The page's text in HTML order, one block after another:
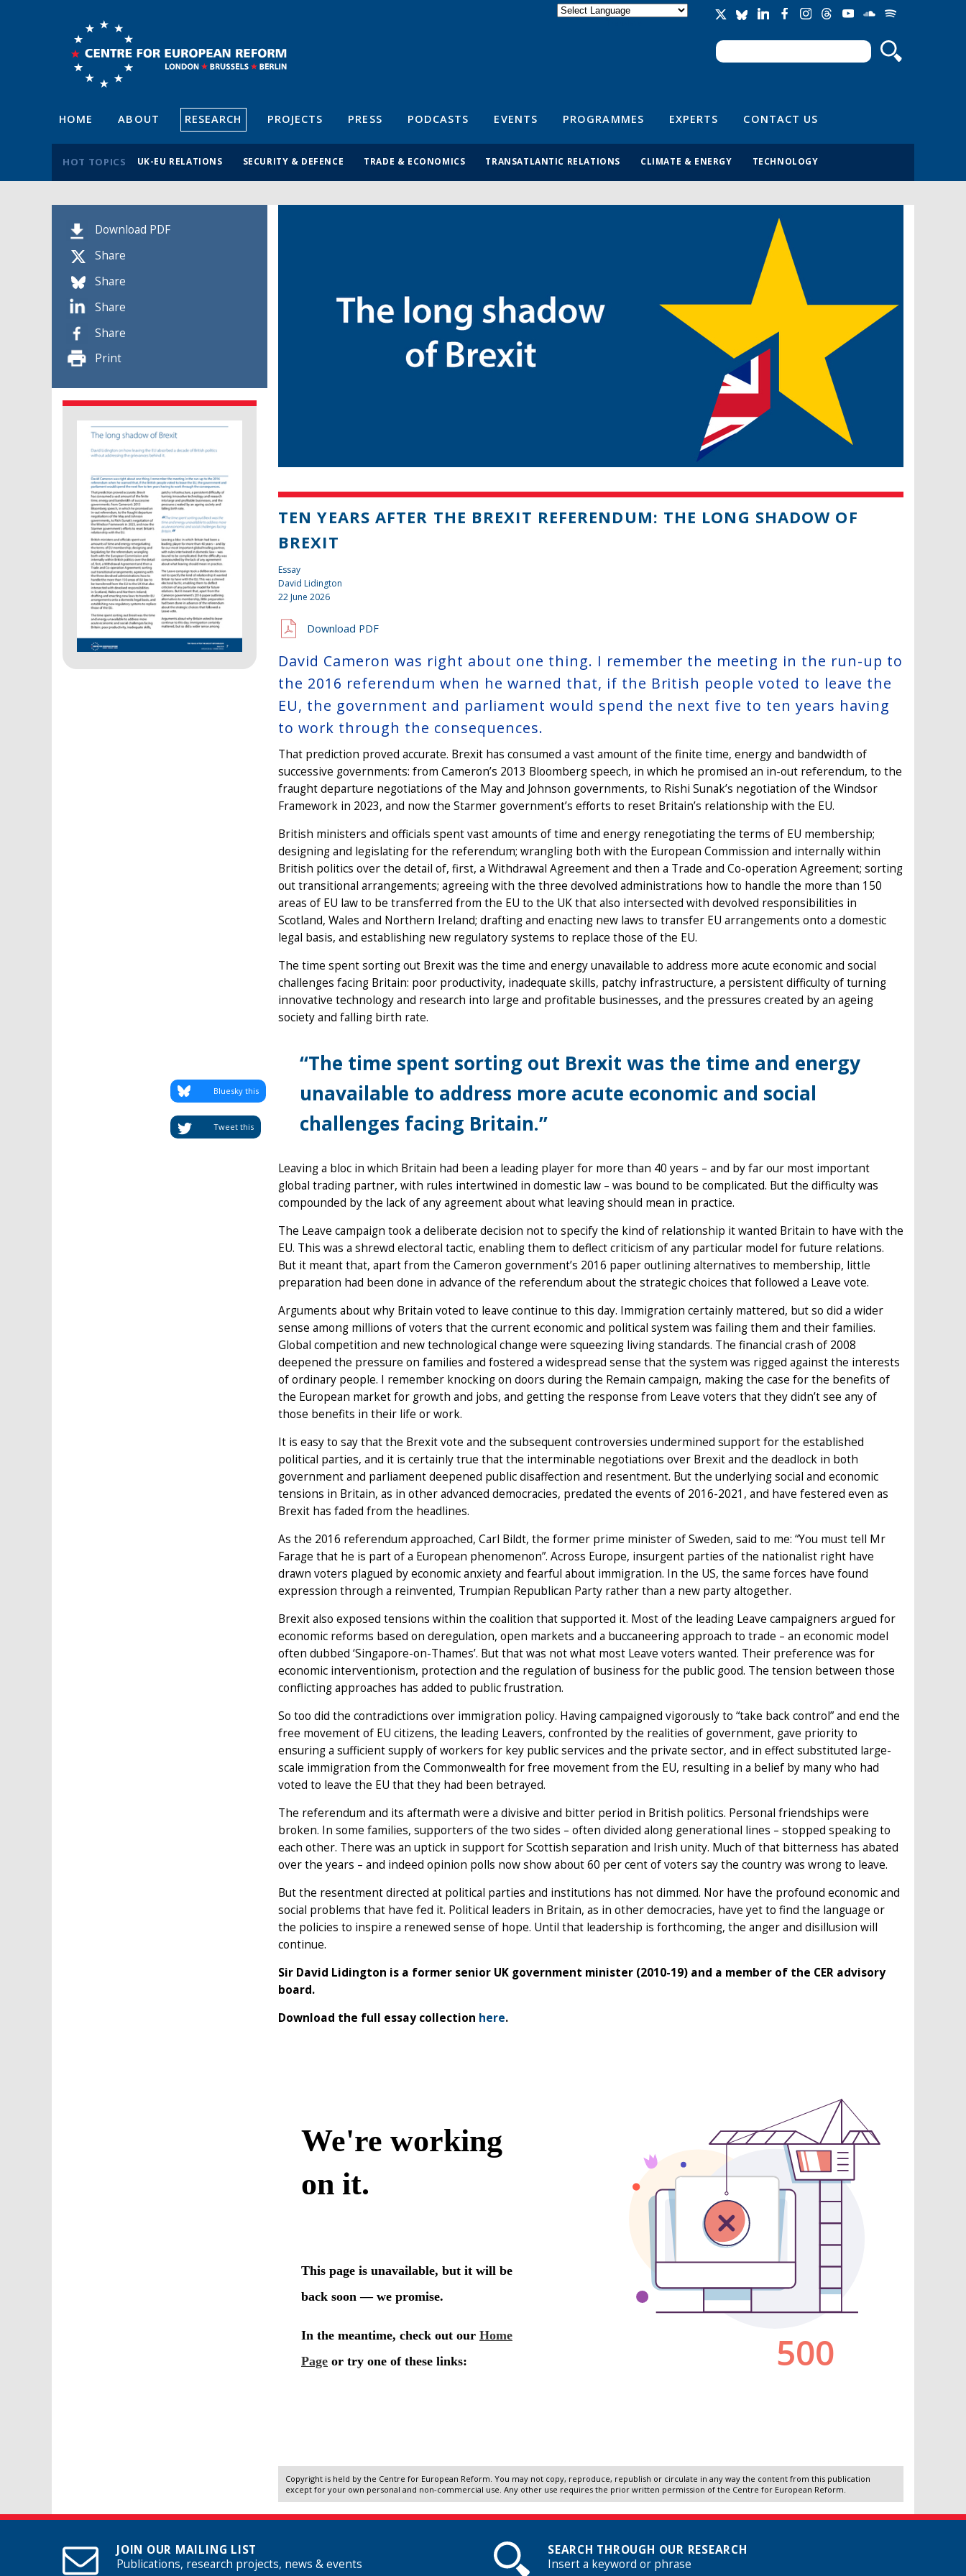
Search form
Search
HOME ABOUT RESEARCH PROJECTS PRESS PODCASTS EVENTS PROGRAMMES EXPERTS CONTACT US
HOT TOPICS UK-EU RELATIONS SECURITY & DEFENCE TRADE & ECONOMICS TRANSATLANTIC RELATIONS CLIMATE & ENERGY TECHNOLOGY
Download PDF
Share
Share
Share
Share
Print
TEN YEARS AFTER THE BREXIT REFERENDUM: THE LONG SHADOW OF
BREXIT
Essay
David Lidington
22 June 2026
Download PDF
David Cameron was right about one thing. I remember the meeting in the run-up to
the 2016 referendum when he warned that, if the British people voted to leave the
EU, the government and parliament would spend the next five to ten years having
to work through the consequences.
That prediction proved accurate. Brexit has consumed a vast amount of the finite time, energy and bandwidth of
successive governments: from Cameron’s 2013 Bloomberg speech, in which he promised an in-out referendum, to the
fraught departure negotiations of the May and Johnson governments, to Rishi Sunak’s negotiation of the Windsor
Framework in 2023, and now the Starmer government’s efforts to reset Britain’s relationship with the EU.
British ministers and officials spent vast amounts of time and energy renegotiating the terms of EU membership;
designing and legislating for the referendum; wrangling both with the European Commission and internally within
British politics over the detail of, first, a Withdrawal Agreement and then a Trade and Co-operation Agreement; sorting
out transitional arrangements; agreeing with the three devolved administrations how to handle the more than 150
areas of EU law to be transferred from the EU to the UK that also intersected with devolved responsibilities in
Scotland, Wales and Northern Ireland; drafting and enacting new laws to transfer EU arrangements onto a domestic
legal basis, and establishing new regulatory systems to replace those of the EU.
The time spent sorting out Brexit was the time and energy unavailable to address more acute economic and social
challenges facing Britain: poor productivity, inadequate skills, patchy infrastructure, a persistent difficulty of turning
innovative technology and research into large and profitable businesses, and the pressures created by an ageing
society and falling birth rate.
“The time spent sorting out Brexit was the time and energy
unavailable to address more acute economic and social
challenges facing Britain.”
Tweet this
Bluesky this
Leaving a bloc in which Britain had been a leading player for more than 40 years – and by far our most important
global trading partner, with rules intertwined in domestic law – was bound to be complicated. But the difficulty was
compounded by the lack of any agreement about what leaving should mean in practice.
The Leave campaign took a deliberate decision not to specify the kind of relationship it wanted Britain to have with the
EU. This was a shrewd electoral tactic, enabling them to deflect criticism of any particular model for future relations.
But it meant that, apart from the Cameron government’s 2016 paper outlining alternatives to membership, little
preparation had been done in advance of the referendum about the strategic choices that followed a Leave vote.
Arguments about why Britain voted to leave continue to this day. Immigration certainly mattered, but so did a wider
sense among millions of voters that the current economic and political system was failing them and their families.
Global competition and new technological change were squeezing living standards. The financial crash of 2008
deepened the pressure on families and fostered a widespread sense that the system was rigged against the interests
of ordinary people. I remember knocking on doors during the Remain campaign, making the case for the benefits of
the European market for growth and jobs, and getting the response from Leave voters that they didn’t see any of
those benefits in their life or work.
It is easy to say that the Brexit vote and the subsequent controversies undermined support for the established
political parties, and it is certainly true that the interminable negotiations over Brexit and the deadlock in both
government and parliament deepened public disaffection and resentment. But the underlying social and economic
tensions in Britain, as in other advanced democracies, predated the events of 2016-2021, and have festered even as
Brexit has faded from the headlines.
As the 2016 referendum approached, Carl Bildt, the former prime minister of Sweden, said to me: “You must tell Mr
Farage that he is part of a European phenomenon”. Across Europe, insurgent parties of the nationalist right have
drawn voters plagued by economic anxiety and fearful about immigration. In the US, the same forces have found
expression through a reinvented, Trumpian Republican Party rather than a new party altogether.
Brexit also exposed tensions within the coalition that supported it. Most of the leading Leave campaigners argued for
economic reforms based on deregulation, open markets and a buccaneering approach to trade – an economic model
often dubbed ‘Singapore-on-Thames’. But that was not what most Leave voters wanted. Their preference was for
economic interventionism, protection and the regulation of business for the public good. The tension between those
conflicting approaches has added to public frustration.
So too did the contradictions over immigration policy. Having campaigned vigorously to “take back control” and end the
free movement of EU citizens, the leading Leavers, confronted by the realities of government, gave priority to
ensuring a sufficient supply of workers for key public services and the private sector, and in effect substituted large-
scale immigration from the Commonwealth for free movement from the EU, resulting in a belief by many who had
voted to leave the EU that they had been betrayed.
The referendum and its aftermath were a divisive and bitter period in British politics. Personal friendships were
broken. In some families, supporters of the two sides – often divided along generational lines – stopped speaking to
each other. There was an uptick in support for Scottish separation and Irish unity. Much of that bitterness has abated
over the years – and indeed opinion polls now show about 60 per cent of voters say the country was wrong to leave.
But the resentment directed at political parties and institutions has not dimmed. Nor have the profound economic and
social problems that have fed it. Political leaders in Britain, as in other democracies, have yet to find the language or
the policies to inspire a renewed sense of hope. Until that leadership is forthcoming, the anger and disillusion will
continue.
Sir David Lidington is a former senior UK government minister (2010-19) and a member of the CER advisory
board.
Download the full essay collection here.
Copyright is held by the Centre for European Reform. You may not copy, reproduce, republish or circulate in any way the content from this publication
except for your own personal and non-commercial use. Any other use requires the prior written permission of the Centre for European Reform.
JOIN OUR MAILING LIST
Publications, research projects, news & events
SEARCH THROUGH OUR RESEARCH
Insert a keyword or phrase